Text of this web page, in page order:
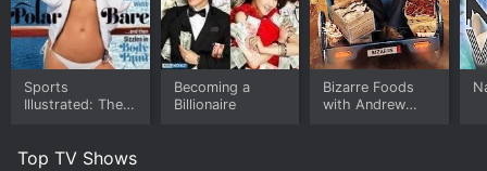
Sports
Illustrated: The
Becoming a
Billionaire
Bizarre Foods
with Andrew
Top TV Shows